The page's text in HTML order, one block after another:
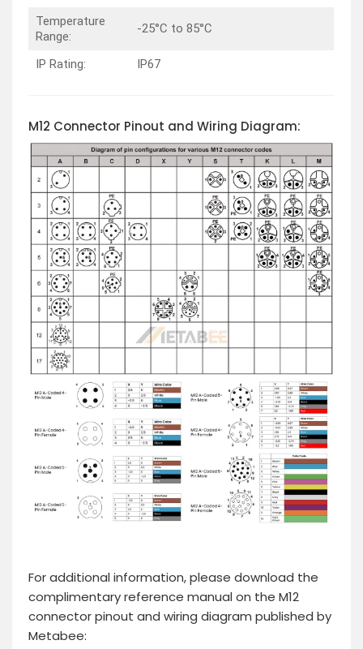
Temperature
Range:
-25°C to 85°C
IP Rating: IP67
M12 Connector Pinout and Wiring Diagram:
For additional information, please download the
complimentary reference manual on the M12
connector pinout and wiring diagram published by
Metabee: